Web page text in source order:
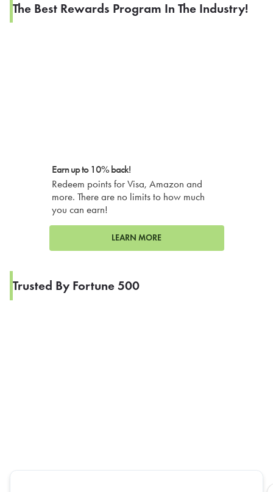
The Best Rewards Program In The Industry!
Earn up to 10% back!
Redeem points for Visa, Amazon and
more. There are no limits to how much
you can earn!
LEARN MORE
Trusted By Fortune 500